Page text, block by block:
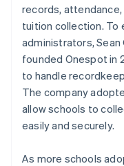
records,
tuition collection. To
administrators, Sean
founded Onespot in
to handle
The company
allow schools to
easily and securely.
As more schools